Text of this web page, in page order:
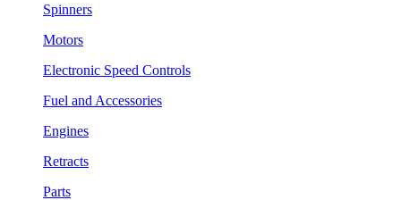
Spinners
Motors
Electronic Speed Controls
Fuel and Accessories
Engines
Retracts
Parts